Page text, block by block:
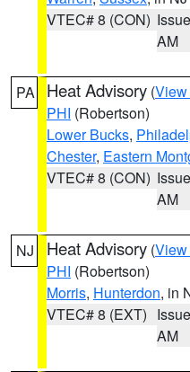
VTEC# 8 (CON)
AM
PA Heat Advisory (View
PHI (Robertson)
Lower Bucks,
Chester, Eastern
VTEC# 8 (CON)
AM
NJ Heat Advisory (View
PHI (Robertson)
Morris, Hunterdon, in
VTEC# 8 (EXT)
AM